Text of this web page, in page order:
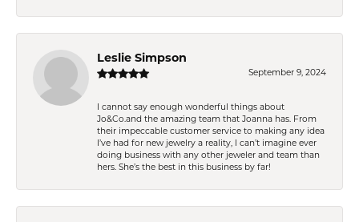
Leslie Simpson
September 9, 2024
I cannot say enough wonderful things about
Jo&Co.and the amazing team that Joanna has. From
their impeccable customer service to making any idea
I’ve had for new jewelry a reality, I can’t imagine ever
doing business with any other jeweler and team than
hers. She’s the best in this business by far!